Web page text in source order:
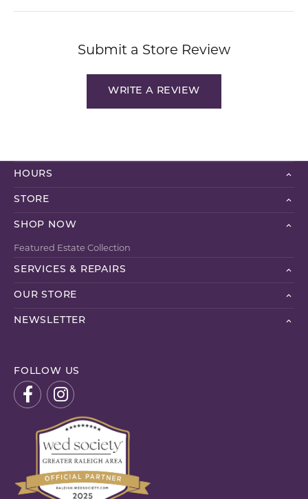
Submit a Store Review
WRITE A REVIEW
HOURS
STORE
SHOP NOW
Featured Estate Collection
SERVICES & REPAIRS
OUR STORE
NEWSLETTER
FOLLOW US